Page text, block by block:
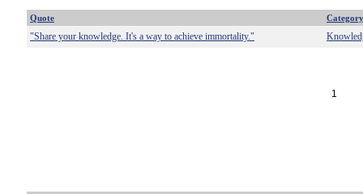
Quote Category
"Share your knowledge. It's a way to achieve immortality."
1